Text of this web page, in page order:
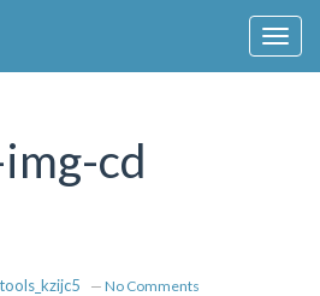
cd
— No Comments